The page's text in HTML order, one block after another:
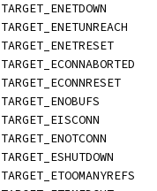
TARGET_ENETDOWN
TARGET_ENETUNREACH
TARGET_ENETRESET
TARGET_ECONNABORTED
TARGET_ECONNRESET
TARGET_ENOBUFS
TARGET_EISCONN
TARGET_ENOTCONN
TARGET_ESHUTDOWN
TARGET_ETOOMANYREFS